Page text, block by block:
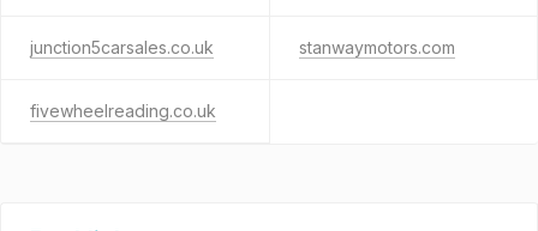
junction5carsales.co.uk stanwaymotors.com
fivewheelreading.co.uk